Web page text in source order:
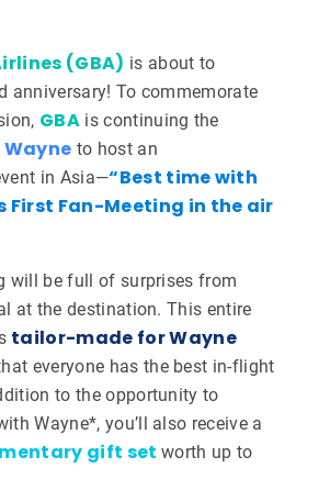
(GBA) is about to
anniversary! To commemorate
GBA is continuing the
Wayne to host an
in Asia—“Best time with
First Fan-Meeting in the air
will be full of surprises from
at the destination. This entire
tailor-made for Wayne
everyone has the best in-flight
to the opportunity to
Wayne*, you’ll also receive a
gift set worth up to